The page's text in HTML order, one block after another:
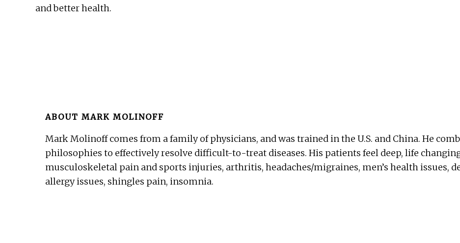
and better health.
ABOUT MARK MOLINOFF
Mark Molinoff comes from a family of physicians, and was trained in the U.S. and China. He
philosophies to effectively resolve difficult-to-treat diseases. His patients feel deep, life
musculoskeletal pain and sports injuries, arthritis, headaches/migraines, men’s health issues,
allergy issues, shingles pain, insomnia.